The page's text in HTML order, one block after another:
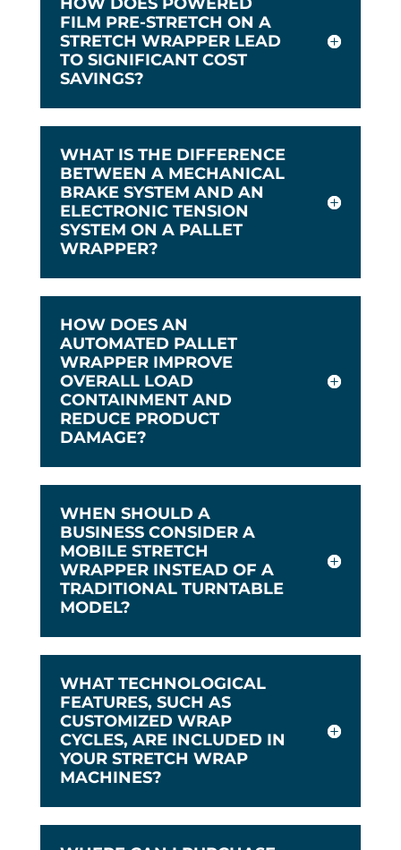
FILM PRE-STRETCH ON A
STRETCH WRAPPER LEAD
TO SIGNIFICANT COST
SAVINGS?
WHAT IS THE DIFFERENCE
BETWEEN A MECHANICAL
BRAKE SYSTEM AND AN
ELECTRONIC TENSION
SYSTEM ON A PALLET
WRAPPER?
HOW DOES AN
AUTOMATED PALLET
WRAPPER IMPROVE
OVERALL LOAD
CONTAINMENT AND
REDUCE PRODUCT
DAMAGE?
WHEN SHOULD A
BUSINESS CONSIDER A
MOBILE STRETCH
WRAPPER INSTEAD OF A
TRADITIONAL TURNTABLE
MODEL?
WHAT TECHNOLOGICAL
FEATURES, SUCH AS
CUSTOMIZED WRAP
CYCLES, ARE INCLUDED IN
YOUR STRETCH WRAP
MACHINES?